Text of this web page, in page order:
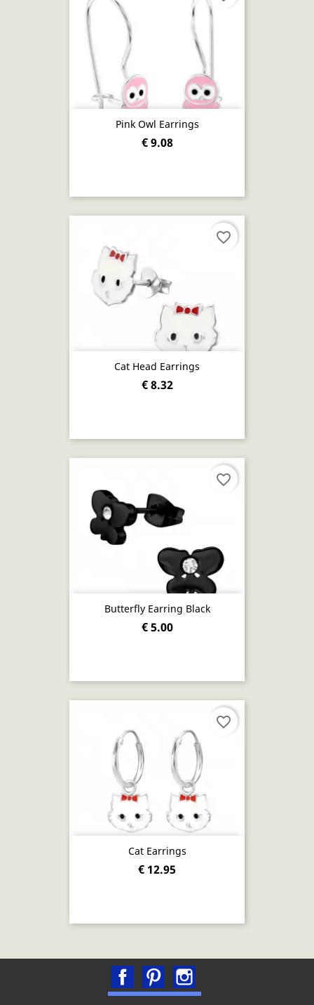
Pink Owl Earrings
€ 9.08
Cat Head Earrings
€ 8.32
favorite_border
Butterfly Earring Black
€ 5.00
favorite_border
Cat Earrings
€ 12.95
favorite_border
FacebookPinterest